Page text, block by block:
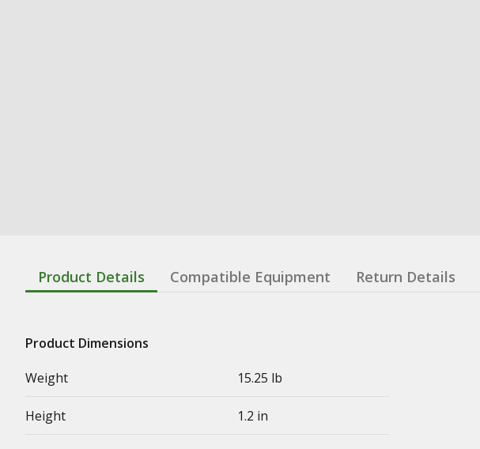
Product Details Compatible Equipment Return Details
Product Dimensions
Weight
15.25 lb
Height 1.2 in